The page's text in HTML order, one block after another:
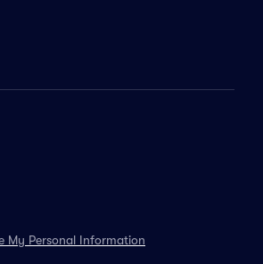
My Personal Information